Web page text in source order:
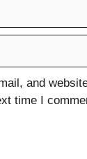
and
time I